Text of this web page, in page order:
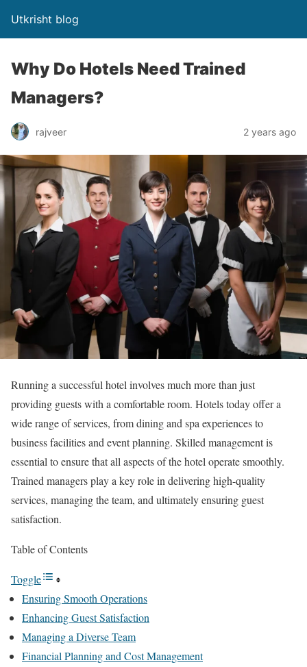
Utkrisht blog
Why Do Hotels Need Trained
Managers?
rajveer 2 years ago
Running a successful hotel involves much more than just
providing guests with a comfortable room. Hotels today offer a
wide range of services, from dining and spa experiences to
business facilities and event planning. Skilled management is
essential to ensure that all aspects of the hotel operate smoothly.
Trained managers play a key role in delivering high-quality
services, managing the team, and ultimately ensuring guest
satisfaction.
Table of Contents
Toggle
Ensuring Smooth Operations
Enhancing Guest Satisfaction
Managing a Diverse Team
Financial Planning and Cost Management